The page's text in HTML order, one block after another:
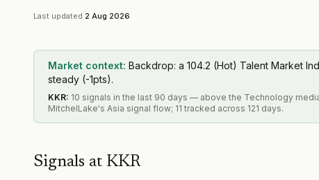
Last updated 2 Aug 2026
Market context: Backdrop: a 104.2 (Hot) Talent Market
steady (-1pts).
KKR: 10 signals in the last 90 days — above the Technology
MitchelLake's Asia signal flow; 11 tracked across 121 days.
Signals at KKR